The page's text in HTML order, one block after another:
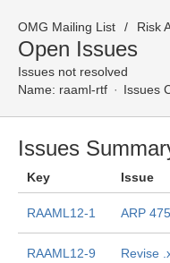
OMG Mailing List Risk
Open Issues
Issues not resolved
Name: raaml-rtf Issues
Issues
Key Issue
RAAML12-1 ARP
RAAML12-9 Revise